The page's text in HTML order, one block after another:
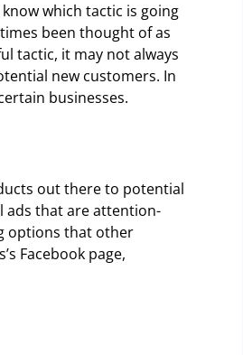
which tactic is going
been thought of as
tactic, it may not always
new customers. In
businesses.
out there to potential
ads that are attention-
options that other
Facebook page,